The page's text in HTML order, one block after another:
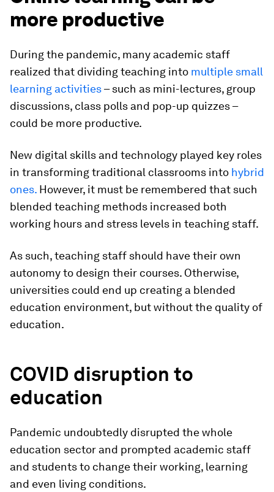
more productive
During the pandemic, many academic staff
realized that dividing teaching into multiple small
learning activities– such as mini-lectures, group
discussions, class polls and pop-up quizzes –
could be more productive.
New digital skills and technology played key roles
in transforming traditional classrooms into hybrid
ones. However, it must be remembered that such
blended teaching methods increased both
working hours and stress levels in teaching staff.
As such, teaching staff should have their own
autonomy to design their courses. Otherwise,
universities could end up creating a blended
education environment, but without the quality of
education.
COVID disruption to
education
Pandemic undoubtedly disrupted the whole
education sector and prompted academic staff
and students to change their working, learning
and even living conditions.